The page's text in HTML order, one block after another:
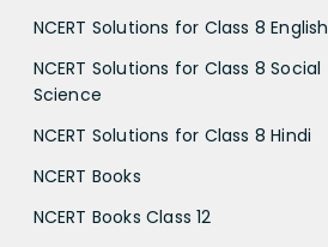
NCERT Solutions for Class 8 English
NCERT Solutions for Class 8 Social
Science
NCERT Solutions for Class 8 Hindi
NCERT Books
NCERT Books Class 12